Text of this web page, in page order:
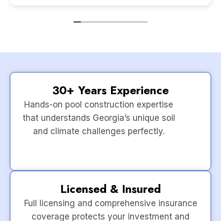
30+ Years Experience
Hands-on pool construction expertise
that understands Georgia’s unique soil
and climate challenges perfectly.
Licensed & Insured
Full licensing and comprehensive insurance
coverage protects your investment and